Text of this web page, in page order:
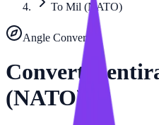
To Mil (NATO)
Angle Converter
Convert
(NATO)